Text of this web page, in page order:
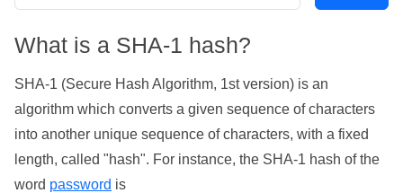
What is a SHA-1 hash?
SHA-1 (Secure Hash Algorithm, 1st version) is an
algorithm which converts a given sequence of characters
into another unique sequence of characters, with a fixed
length, called "hash". For instance, the SHA-1 hash of the
word password is